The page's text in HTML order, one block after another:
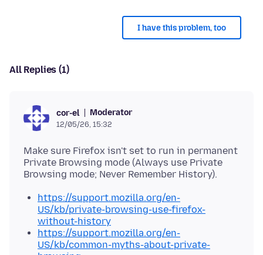
I have this problem, too
All Replies (1)
cor-el Moderator
12/05/26, 15:32
Make sure Firefox isn't set to run in permanent
Private Browsing mode (Always use Private
https://support.mozilla.org/en-
US/kb/private-browsing-use-firefox-
without-history
https://support.mozilla.org/en-
US/kb/common-myths-about-private-